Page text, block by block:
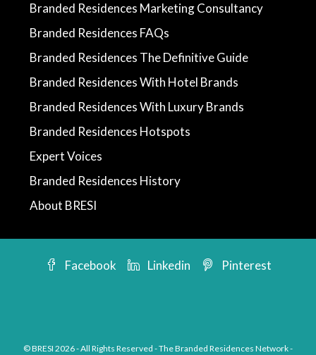
Branded Residences Marketing Consultancy
Branded Residences FAQs
Branded Residences The Definitive Guide
Branded Residences With Hotel Brands
Branded Residences With Luxury Brands
Branded Residences Hotspots
Expert Voices
Branded Residences History
About BRESI
Facebook Linkedin Pinterest
© BRESI 2026 - All Rights Reserved - The Branded Residences Network -